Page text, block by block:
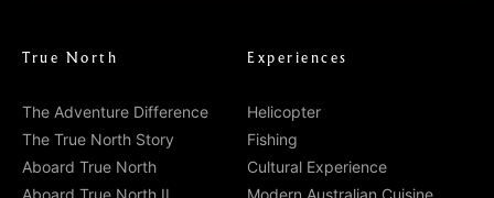
True North
The Adventure Difference
The True North Story
Aboard True North
Aboard True North II
Experiences
Helicopter
Fishing
Cultural Experience
Modern Australian Cuisine